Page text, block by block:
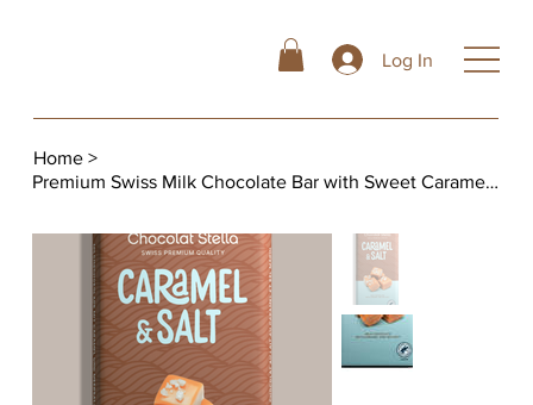
Log In
Home >
Premium Swiss Milk Chocolate Bar with Sweet Caramel Pieces and Sea Salt